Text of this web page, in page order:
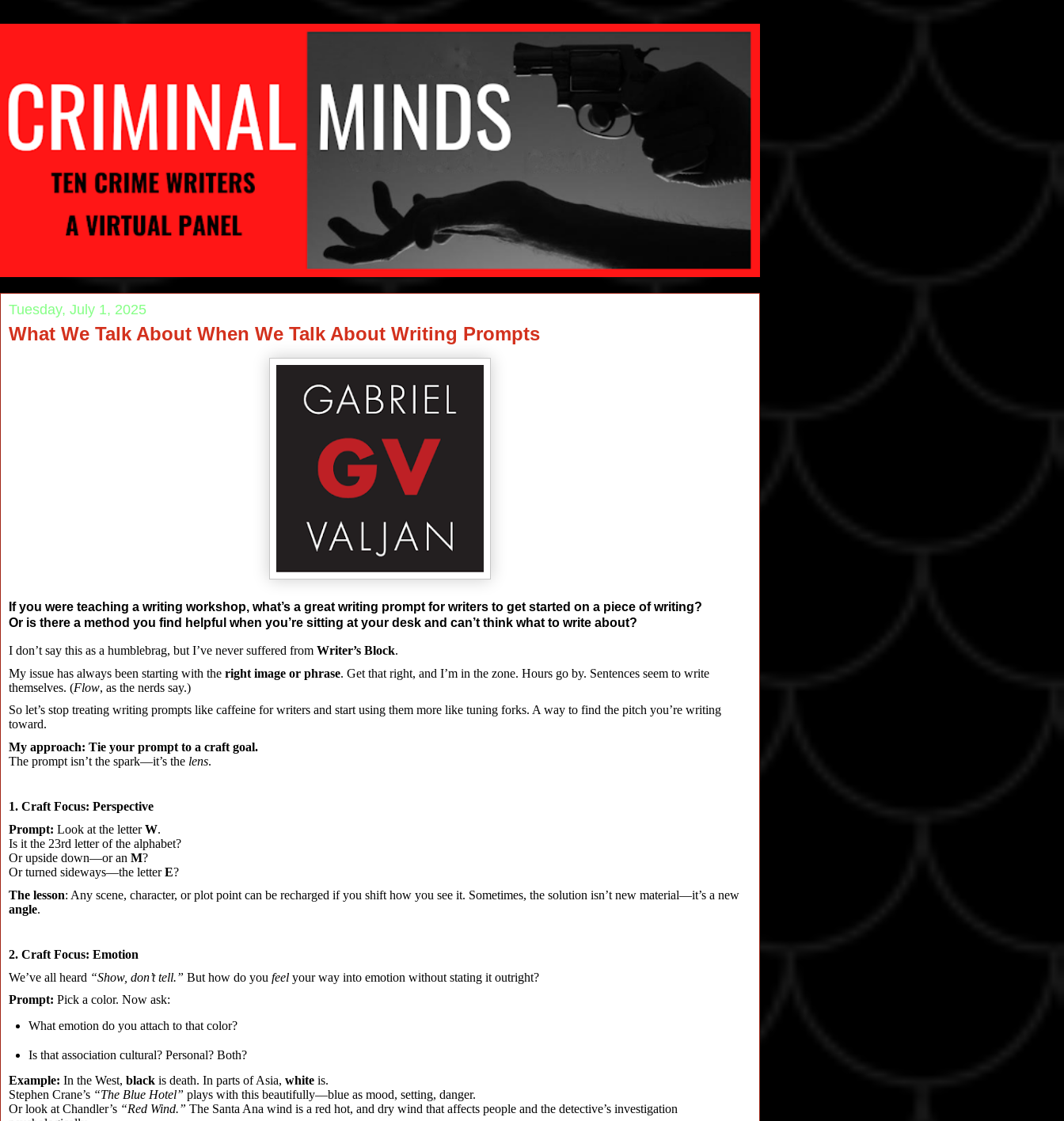
Tuesday, July 1, 2025
What We Talk About When We Talk About Writing Prompts
If you were teaching a writing workshop, what’s a great writing prompt for writers to get started on a piece of writing?
Or is there a method you find helpful when you’re sitting at your desk and can’t think what to write about?
I don’t say this as a humblebrag, but I’ve never suffered from Writer’s Block.
My issue has always been starting with the right image or phrase. Get that right, and I’m in the zone. Hours go by. Sentences seem to write
themselves. (Flow, as the nerds say.)
So let’s stop treating writing prompts like caffeine for writers and start using them more like tuning forks. A way to find the pitch you’re writing
toward.
My approach: Tie your prompt to a craft goal.
The prompt isn’t the spark—it’s the lens.
1. Craft Focus: Perspective
Prompt: Look at the letterW.
Is it the 23rd letter of the alphabet?
Or upside down—or an M?
Or turned sideways—the letterE?
The lesson: Any scene, character, or plot point can be recharged if you shift how you see it. Sometimes, the solution isn’t new material—it’s a new
angle.
2. Craft Focus: Emotion
We’ve all heard “Show, don’t tell.” But how do you feel your way into emotion without stating it outright?
Prompt: Pick a color. Now ask:
What emotion do you attach to that color?
Is that association cultural? Personal? Both?
Example: In the West, black is death. In parts of Asia, white is.
Stephen Crane’s “The Blue Hotel” plays with this beautifully—blue as mood, setting, danger.
Or look at Chandler’s “Red Wind.” The Santa Ana wind is a red hot, and dry wind that affects people and the detective’s investigation